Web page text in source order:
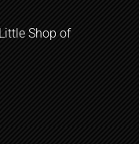
Shop of